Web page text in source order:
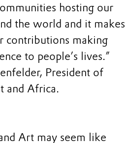
hosting our
the world and it makes
contributions making
to people’s lives.”
President of
and Africa.
Art may seem like